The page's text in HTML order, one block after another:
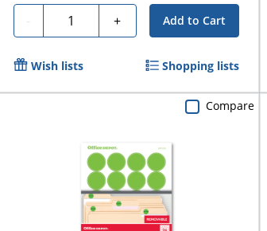
- Quantity + Add to Cart
Wish lists Shopping lists
Compare